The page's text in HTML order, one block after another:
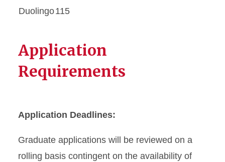
Duolingo115
Application
Requirements
Application Deadlines:
Graduate applications will be reviewed on a
rolling basis contingent on the availability of